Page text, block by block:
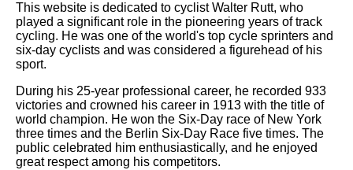
This website is dedicated to cyclist Walter Rutt, who
played a significant role in the pioneering years of track
cycling. He was one of the world's top cycle sprinters and
six-day cyclists and was considered a figurehead of his
sport.
During his 25-year professional career, he recorded 933
victories and crowned his career in 1913 with the title of
world champion. He won the Six-Day race of New York
three times and the Berlin Six-Day Race five times. The
public celebrated him enthusiastically, and he enjoyed
great respect among his competitors.